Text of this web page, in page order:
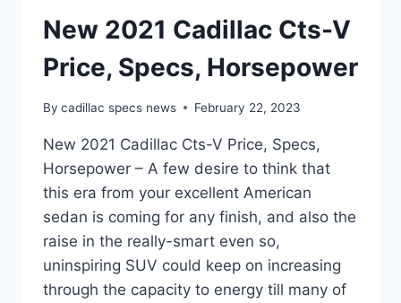
New 2021 Cadillac Cts-V
Price, Specs, Horsepower
By cadillac specs news February 22, 2023
New 2021 Cadillac Cts-V Price, Specs,
Horsepower – A few desire to think that
this era from your excellent American
sedan is coming for any finish, and also the
raise in the really-smart even so,
uninspiring SUV could keep on increasing
through the capacity to energy till many of